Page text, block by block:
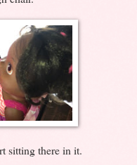
sitting there in it.